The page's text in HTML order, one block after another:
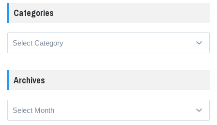
Categories
Archives
Archives